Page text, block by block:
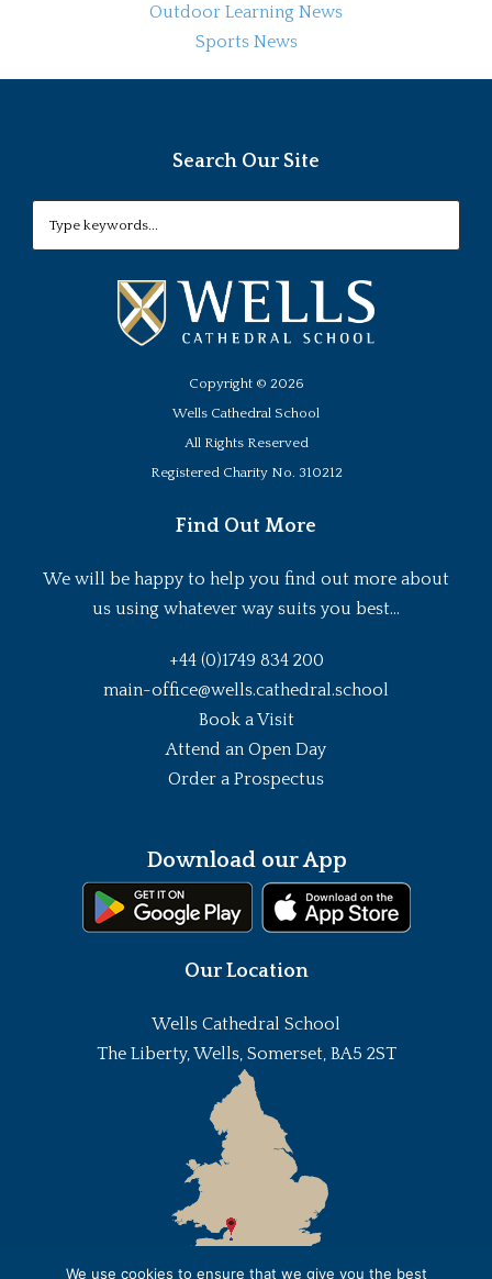
Outdoor Learning News
Sports News
Search Our Site
Copyright © 2026
Wells Cathedral School
All Rights Reserved
Registered Charity No. 310212
Find Out More
We will be happy to help you find out more about
us using whatever way suits you best...
+44 (0)1749 834 200
main-office@wells.cathedral.school
Book a Visit
Attend an Open Day
Order a Prospectus
Download our App
Our Location
Wells Cathedral School
The Liberty, Wells, Somerset, BA5 2ST
We use cookies to ensure that we give you the best